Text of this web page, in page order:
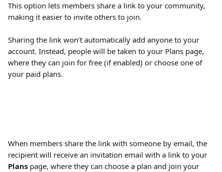
This option lets members share a link to your community,
making it easier to invite others to join.
Sharing the link won’t automatically add anyone to your
account. Instead, people will be taken to your Plans page,
where they can join for free (if enabled) or choose one of
your paid plans.
When members share the link with someone by email, the
recipient will receive an invitation email with a link to your
Plans page, where they can choose a plan and join your